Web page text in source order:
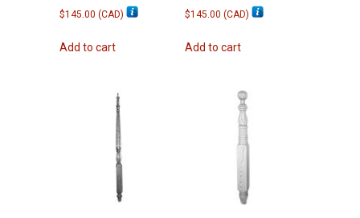
$145.00 (CAD)
Add to cart
$145.00 (CAD)
Add to cart